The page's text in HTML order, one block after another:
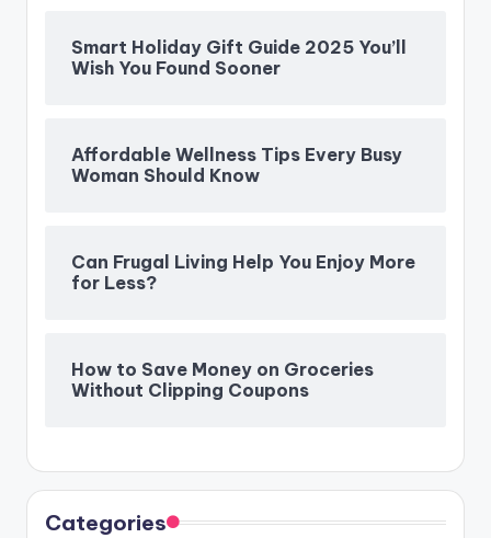
Smart Holiday Gift Guide 2025 You’ll
Wish You Found Sooner
Affordable Wellness Tips Every Busy
Woman Should Know
Can Frugal Living Help You Enjoy More
for Less?
How to Save Money on Groceries
Without Clipping Coupons
Categories